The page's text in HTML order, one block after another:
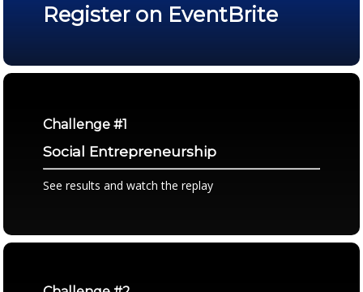
Register on EventBrite
Challenge #1
Social Entrepreneurship
See results and watch the replay